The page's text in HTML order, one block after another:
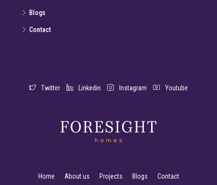
Blogs
Contact
Twitter Linkedin Instagram Youtube
Home About us Projects Blogs
Contact